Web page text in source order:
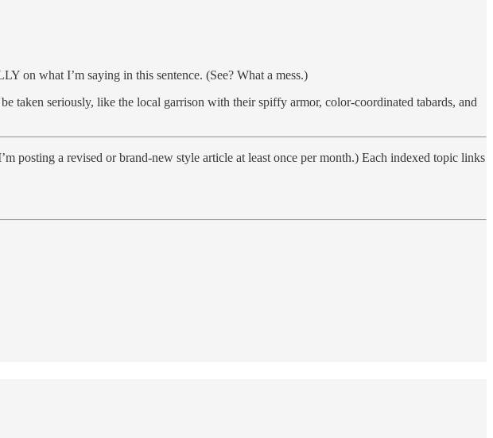
on what I’m saying in this sentence. (See? What a mess.)
taken seriously, like the local garrison with their spiffy armor, color-coordinated tabards, and
a revised or brand-new style article at least once per month.) Each indexed topic links